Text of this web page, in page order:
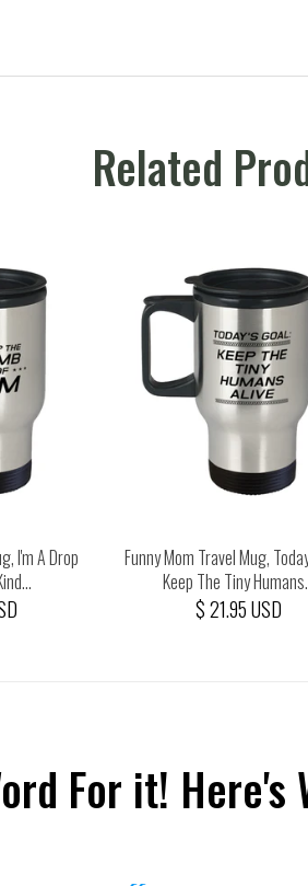
Related
I'm A Drop
Funny Mom Travel Mug,
Keep The Tiny
$ 21.95 USD
For it!